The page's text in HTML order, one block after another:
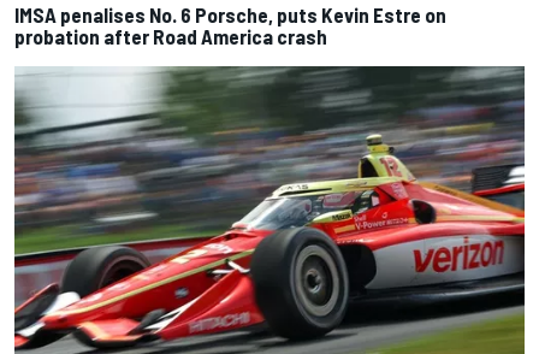
IMSA penalises No. 6 Porsche, puts Kevin Estre on
probation after Road America crash